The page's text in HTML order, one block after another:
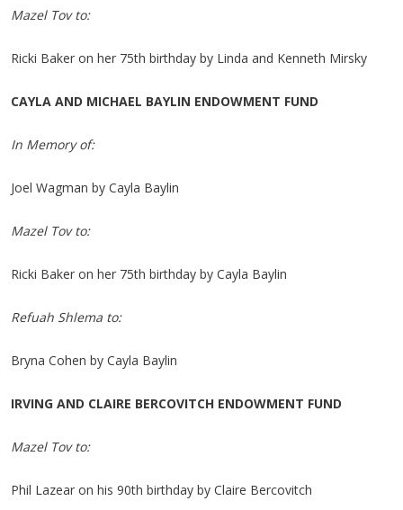
Mazel Tov to:
Ricki Baker on her 75th birthday by Linda and Kenneth Mirsky
CAYLA AND MICHAEL BAYLIN ENDOWMENT FUND
In Memory of:
Joel Wagman by Cayla Baylin
Mazel Tov to:
Ricki Baker on her 75th birthday by Cayla Baylin
Refuah Shlema to:
Bryna Cohen by Cayla Baylin
IRVING AND CLAIRE BERCOVITCH ENDOWMENT FUND
Mazel Tov to:
Phil Lazear on his 90th birthday by Claire Bercovitch